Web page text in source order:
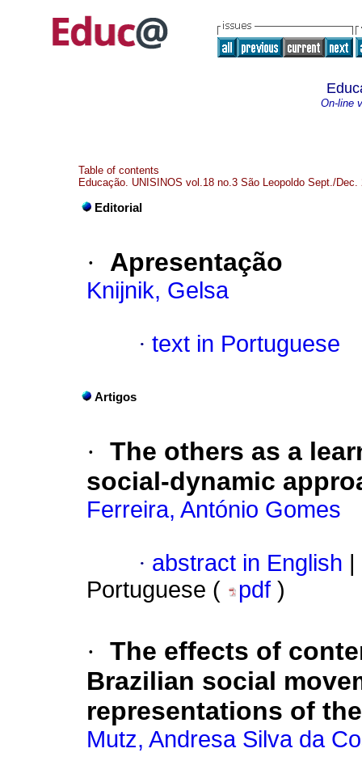
On-line
Table of contents
Educação. UNISINOS vol.18 no.3 São Leopoldo Sept./Dec.
Editorial
· Apresentação
Knijnik, Gelsa
· text in Portuguese
Artigos
· The others as a
social-dynamic
Ferreira, António Gomes
· abstract in English
Portuguese (
pdf )
· The effects of
Brazilian social
representations of
Mutz, Andresa Silva da